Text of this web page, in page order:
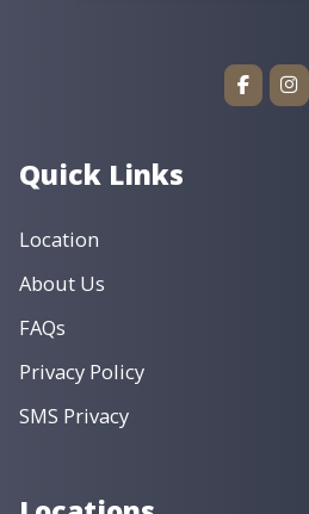
Quick Links
Location
About Us
FAQs
Privacy Policy
SMS Privacy